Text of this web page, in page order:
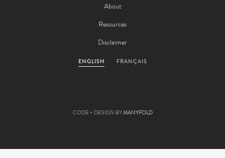
About
Resources
Disclaimer
ENGLISH FRANÇAIS
CODE + DESIGN BYMANYFOLD